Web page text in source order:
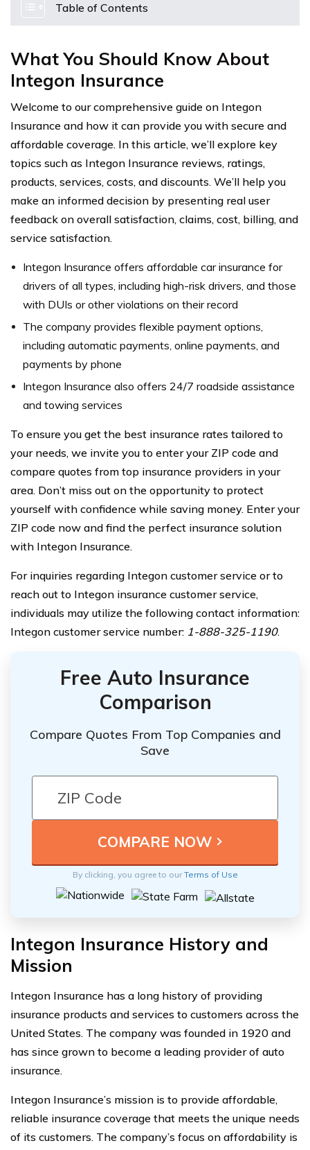
Table of Contents
What You Should Know About
Integon Insurance
Welcome to our comprehensive guide on Integon
Insurance and how it can provide you with secure and
affordable coverage. In this article, we’ll explore key
topics such as Integon Insurance reviews, ratings,
products, services, costs, and discounts. We’ll help you
make an informed decision by presenting real user
feedback on overall satisfaction, claims, cost, billing, and
service satisfaction.
Integon Insurance offers affordable car insurance for
drivers of all types, including high-risk drivers, and those
with DUIs or other violations on their record
The company provides flexible payment options,
including automatic payments, online payments, and
payments by phone
Integon Insurance also offers 24/7 roadside assistance
and towing services
To ensure you get the best insurance rates tailored to
your needs, we invite you to enter your ZIP code and
compare quotes from top insurance providers in your
area. Don’t miss out on the opportunity to protect
yourself with confidence while saving money. Enter your
ZIP code now and find the perfect insurance solution
with Integon Insurance.
For inquiries regarding Integon customer service or to
reach out to Integon insurance customer service,
individuals may utilize the following contact information:
Integon customer service number: 1-888-325-1190.
Free Auto Insurance
Comparison
Compare Quotes From Top Companies and
Save
By clicking, you agree to ourTerms of Use
Integon Insurance History and
Mission
Integon Insurance has a long history of providing
insurance products and services to customers across the
United States. The company was founded in 1920 and
has since grown to become a leading provider of auto
insurance.
Integon Insurance’s mission is to provide affordable,
reliable insurance coverage that meets the unique needs
of its customers. The company’s focus on affordability is